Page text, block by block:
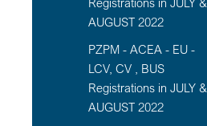
AUGUST 2022
PZPM - ACEA - EU -
LCV, CV , BUS
Registrations in JULY &
AUGUST 2022